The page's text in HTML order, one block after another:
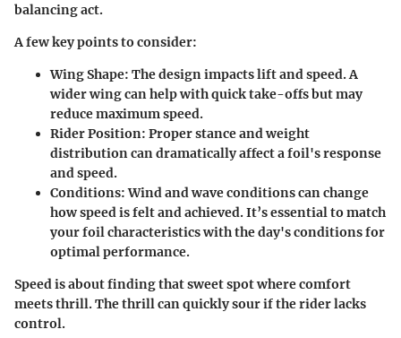
balancing act.
A few key points to consider:
Wing Shape: The design impacts lift and speed. A
wider wing can help with quick take-offs but may
reduce maximum speed.
Rider Position: Proper stance and weight
distribution can dramatically affect a foil's response
and speed.
Conditions: Wind and wave conditions can change
how speed is felt and achieved. It’s essential to match
your foil characteristics with the day's conditions for
optimal performance.
Speed is about finding that sweet spot where comfort
meets thrill. The thrill can quickly sour if the rider lacks
control.